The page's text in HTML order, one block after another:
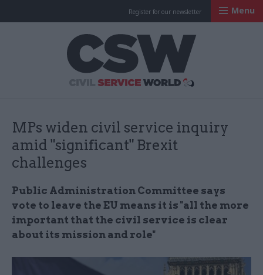
Register for our newsletter Menu
MPs widen civil service inquiry
amid "significant" Brexit
challenges
Public Administration Committee says
vote to leave the EU means it is "all the more
important that the civil service is clear
about its mission and role"